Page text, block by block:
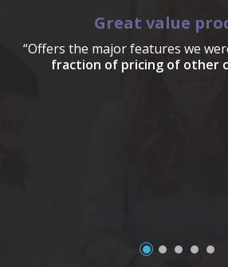
Great value
“Offers the major features we
fraction of pricing of other